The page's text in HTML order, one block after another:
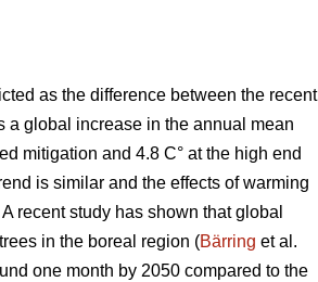
as the difference between the recent
a global increase in the annual mean
mitigation and 4.8 C° at the high end
is similar and the effects of warming
recent study has shown that global
in the boreal region (Bärring et al.
one month by 2050 compared to the